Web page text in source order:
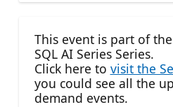
This event is part of
SQL AI Series Series.
Click here to visit the
you could see all the
demand events.